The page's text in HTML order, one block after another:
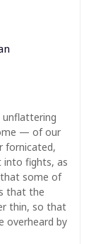
— of our
fornicated,
into fights, as
that some of
that the
thin, so that
overheard by